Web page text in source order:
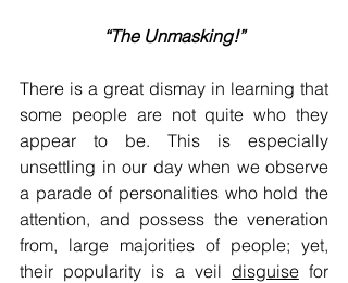
“The Unmasking!”
There is a great dismay in learning that
some people are not quite who they
appear to be. This is especially
unsettling in our day when we observe
a parade of personalities who hold the
attention, and possess the veneration
from, large majorities of people; yet,
their popularity is a veil disguise for